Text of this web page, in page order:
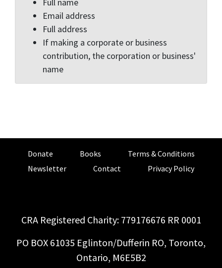
Email address
Full address
If making a corporate or business
contribution, the corporation or business'
name
Donate Books
Terms & Conditions
Newsletter
Contact Privacy Policy
CRA Registered Charity: 779176676 RR 0001
PO BOX 61035 Eglinton/Dufferin RO, Toronto,
Ontario, M6E5B2